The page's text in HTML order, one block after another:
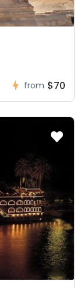
from $70